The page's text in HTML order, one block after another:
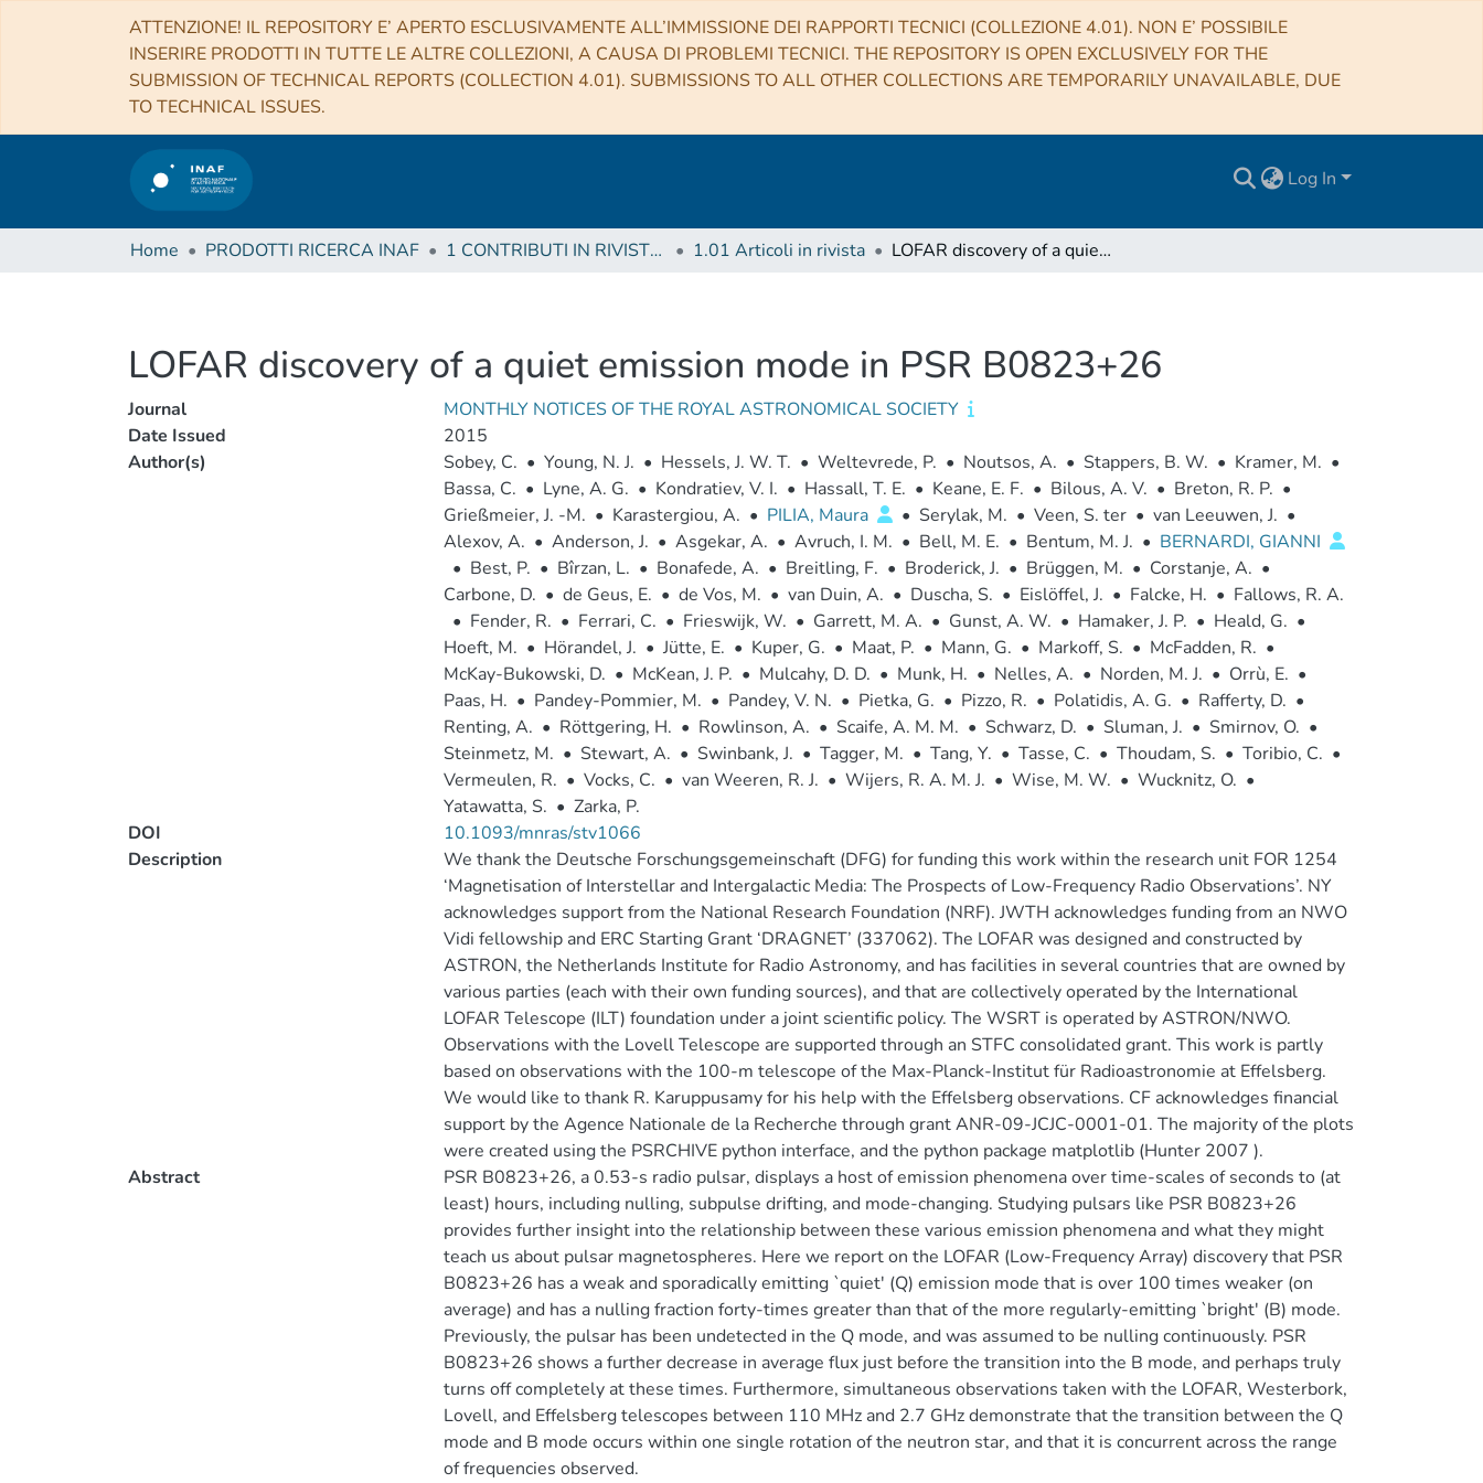
ATTENZIONE! IL REPOSITORY E’ APERTO ESCLUSIVAMENTE ALL’IMMISSIONE DEI RAPPORTI TECNICI (COLLEZIONE 4.01). NON E’ POSSIBILE
INSERIRE PRODOTTI IN TUTTE LE ALTRE COLLEZIONI, A CAUSA DI PROBLEMI TECNICI. THE REPOSITORY IS OPEN EXCLUSIVELY FOR THE
SUBMISSION OF TECHNICAL REPORTS (COLLECTION 4.01). SUBMISSIONS TO ALL OTHER COLLECTIONS ARE TEMPORARILY UNAVAILABLE, DUE
TO TECHNICAL ISSUES.
Log In
Home PRODOTTI RICERCA INAF 1 CONTRIBUTI IN RIVISTE (Journal articles) 1.01 Articoli in rivista LOFAR discovery of a quiet emission mode in PSR B0823+26
LOFAR discovery of a quiet emission mode in PSR B0823+26
Journal
MONTHLY NOTICES OF THE ROYAL ASTRONOMICAL SOCIETY
Date Issued
2015
Author(s)
Sobey, C. • Young, N. J. • Hessels, J. W. T. • Weltevrede, P. • Noutsos, A. • Stappers, B. W. • Kramer, M. •
Bassa, C. • Lyne, A. G. • Kondratiev, V. I. • Hassall, T. E. • Keane, E. F. • Bilous, A. V. • Breton, R. P. •
Grießmeier, J. -M. • Karastergiou, A. • PILIA, Maura • Serylak, M. • Veen, S. ter • van Leeuwen, J. •
Alexov, A. • Anderson, J. • Asgekar, A. • Avruch, I. M. • Bell, M. E. • Bentum, M. J. • BERNARDI, GIANNI
• Best, P. • Bîrzan, L. • Bonafede, A. • Breitling, F. • Broderick, J. • Brüggen, M. • Corstanje, A. •
Carbone, D. • de Geus, E. • de Vos, M. • van Duin, A. • Duscha, S. • Eislöffel, J. • Falcke, H. • Fallows, R. A.
• Fender, R. • Ferrari, C. • Frieswijk, W. • Garrett, M. A. • Gunst, A. W. • Hamaker, J. P. • Heald, G. •
Hoeft, M. • Hörandel, J. • Jütte, E. • Kuper, G. • Maat, P. • Mann, G. • Markoff, S. • McFadden, R. •
McKay-Bukowski, D. • McKean, J. P. • Mulcahy, D. D. • Munk, H. • Nelles, A. • Norden, M. J. • Orrù, E. •
Paas, H. • Pandey-Pommier, M. • Pandey, V. N. • Pietka, G. • Pizzo, R. • Polatidis, A. G. • Rafferty, D. •
Renting, A. • Röttgering, H. • Rowlinson, A. • Scaife, A. M. M. • Schwarz, D. • Sluman, J. • Smirnov, O. •
Steinmetz, M. • Stewart, A. • Swinbank, J. • Tagger, M. • Tang, Y. • Tasse, C. • Thoudam, S. • Toribio, C. •
Vermeulen, R. • Vocks, C. • van Weeren, R. J. • Wijers, R. A. M. J. • Wise, M. W. • Wucknitz, O. •
Yatawatta, S. • Zarka, P.
DOI
10.1093/mnras/stv1066
Description
We thank the Deutsche Forschungsgemeinschaft (DFG) for funding this work within the research unit FOR 1254
‘Magnetisation of Interstellar and Intergalactic Media: The Prospects of Low-Frequency Radio Observations’. NY
acknowledges support from the National Research Foundation (NRF). JWTH acknowledges funding from an NWO
Vidi fellowship and ERC Starting Grant ‘DRAGNET’ (337062). The LOFAR was designed and constructed by
ASTRON, the Netherlands Institute for Radio Astronomy, and has facilities in several countries that are owned by
various parties (each with their own funding sources), and that are collectively operated by the International
LOFAR Telescope (ILT) foundation under a joint scientific policy. The WSRT is operated by ASTRON/NWO.
Observations with the Lovell Telescope are supported through an STFC consolidated grant. This work is partly
based on observations with the 100-m telescope of the Max-Planck-Institut für Radioastronomie at Effelsberg.
We would like to thank R. Karuppusamy for his help with the Effelsberg observations. CF acknowledges financial
support by the Agence Nationale de la Recherche through grant ANR-09-JCJC-0001-01. The majority of the plots
were created using the PSRCHIVE python interface, and the python package matplotlib (Hunter 2007 ).
Abstract
PSR B0823+26, a 0.53-s radio pulsar, displays a host of emission phenomena over time-scales of seconds to (at
least) hours, including nulling, subpulse drifting, and mode-changing. Studying pulsars like PSR B0823+26
provides further insight into the relationship between these various emission phenomena and what they might
teach us about pulsar magnetospheres. Here we report on the LOFAR (Low-Frequency Array) discovery that PSR
B0823+26 has a weak and sporadically emitting `quiet' (Q) emission mode that is over 100 times weaker (on
average) and has a nulling fraction forty-times greater than that of the more regularly-emitting `bright' (B) mode.
Previously, the pulsar has been undetected in the Q mode, and was assumed to be nulling continuously. PSR
B0823+26 shows a further decrease in average flux just before the transition into the B mode, and perhaps truly
turns off completely at these times. Furthermore, simultaneous observations taken with the LOFAR, Westerbork,
Lovell, and Effelsberg telescopes between 110 MHz and 2.7 GHz demonstrate that the transition between the Q
mode and B mode occurs within one single rotation of the neutron star, and that it is concurrent across the range
of frequencies observed.